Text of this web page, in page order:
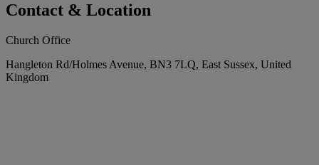
Contact & Location
Church Office
Hangleton Rd/Holmes Avenue, BN3 7LQ, East Sussex, United
Kingdom